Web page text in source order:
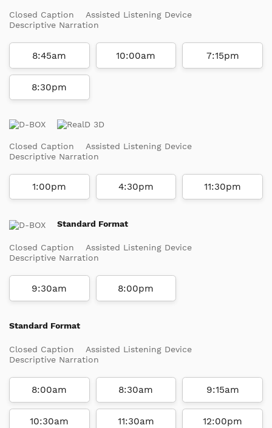
Closed Caption
Assisted Listening Device
Descriptive Narration
8:45am 10:00am 7:15pm
8:30pm
Closed Caption
Assisted Listening Device
Descriptive Narration
1:00pm 4:30pm 11:30pm
Standard Format
Closed Caption
Assisted Listening Device
Descriptive Narration
9:30am 8:00pm
Standard Format
Closed Caption
Assisted Listening Device
Descriptive Narration
8:00am 8:30am 9:15am
10:30am 11:30am 12:00pm